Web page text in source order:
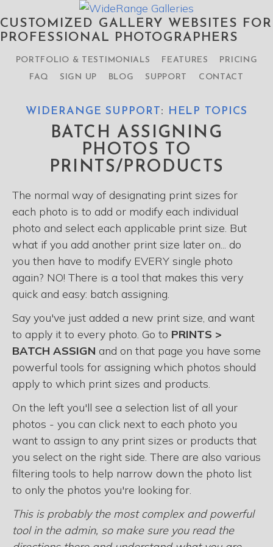
CUSTOMIZED GALLERY WEBSITES FOR
PROFESSIONAL PHOTOGRAPHERS
PORTFOLIO & TESTIMONIALS FEATURES
PRICING
FAQ
SIGN UP BLOG SUPPORT CONTACT
WIDERANGE SUPPORT: HELP TOPICS
BATCH ASSIGNING
PHOTOS TO
PRINTS/PRODUCTS
The normal way of designating print sizes for
each photo is to add or modify each individual
photo and select each applicable print size. But
what if you add another print size later on... do
you then have to modify EVERY single photo
again? NO! There is a tool that makes this very
quick and easy: batch assigning.
Say you've just added a new print size, and want
to apply it to every photo. Go to PRINTS >
BATCH ASSIGN and on that page you have some
powerful tools for assigning which photos should
apply to which print sizes and products.
On the left you'll see a selection list of all your
photos - you can click next to each photo you
want to assign to any print sizes or products that
you select on the right side. There are also various
filtering tools to help narrow down the photo list
to only the photos you're looking for.
This is probably the most complex and powerful
tool in the admin, so make sure you read the